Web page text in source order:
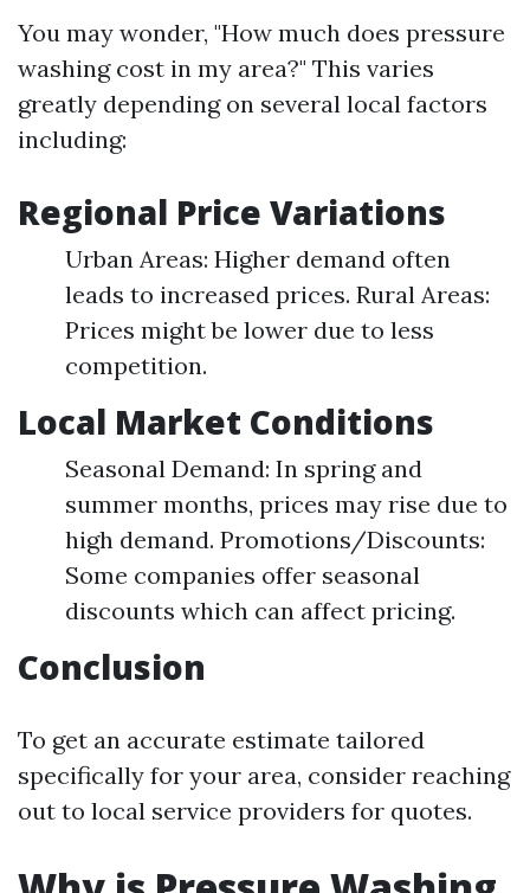
You may wonder, "How much does pressure
washing cost in my area?" This varies
greatly depending on several local factors
including:
Regional Price Variations
Urban Areas: Higher demand often
leads to increased prices. Rural Areas:
Prices might be lower due to less
competition.
Local Market Conditions
Seasonal Demand: In spring and
summer months, prices may rise due to
high demand. Promotions/Discounts:
Some companies offer seasonal
discounts which can affect pricing.
Conclusion
To get an accurate estimate tailored
specifically for your area, consider reaching
out to local service providers for quotes.